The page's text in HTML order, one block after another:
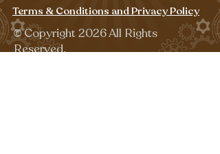
Terms & Conditions and Privacy Policy
©Copyright 2026 All Rights
Reserved.